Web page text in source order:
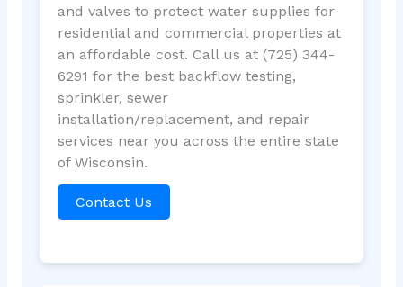
and valves to protect water supplies for
residential and commercial properties at
an affordable cost. Call us at (725) 344-
6291 for the best backflow testing,
sprinkler, sewer
installation/replacement, and repair
services near you across the entire state
of Wisconsin.
Contact Us